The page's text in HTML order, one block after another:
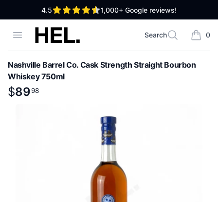
4.5out of 5 stars 1,000+ Google reviews!
Open menuHigh End Liquor
Search
Search 0
items
Nashville Barrel Co. Cask Strength Straight Bourbon
Whiskey 750ml
Product information
$
$89.98
8998